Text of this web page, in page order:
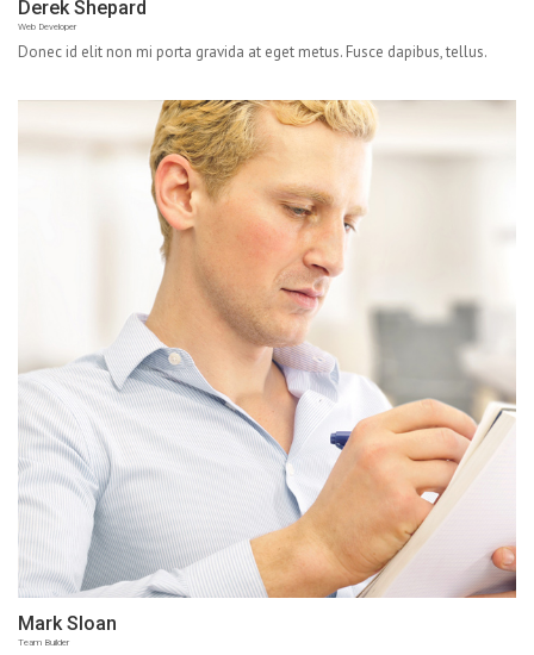
Derek Shepard
Web Developer
Donec id elit non mi porta gravida at eget metus. Fusce dapibus, tellus.
Mark Sloan
Team Builder